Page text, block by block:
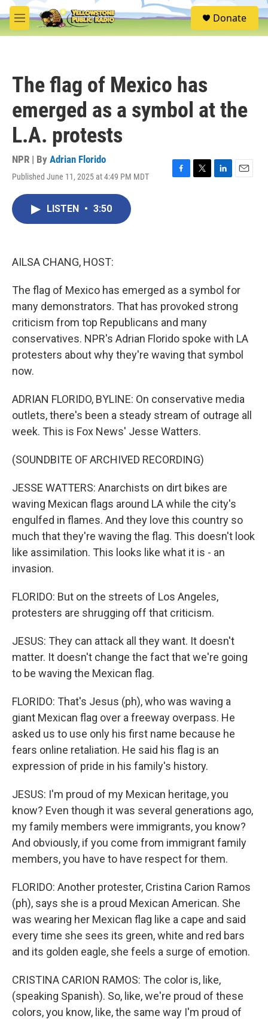
Skip to main content
M
e
S
e
Donate
The flag of Mexico has
emerged as a symbol at the
L.A. protests
NPR | By Adrian Florido
Published June 11, 2025 at 4:49 PM MDT
F
T
L
E
LISTEN • 3:50
AILSA CHANG, HOST:
The flag of Mexico has emerged as a symbol for
many demonstrators. That has provoked strong
criticism from top Republicans and many
conservatives. NPR's Adrian Florido spoke with LA
protesters about why they're waving that symbol
now.
ADRIAN FLORIDO, BYLINE: On conservative media
outlets, there's been a steady stream of outrage all
week. This is Fox News' Jesse Watters.
(SOUNDBITE OF ARCHIVED RECORDING)
JESSE WATTERS: Anarchists on dirt bikes are
waving Mexican flags around LA while the city's
engulfed in flames. And they love this country so
much that they're waving the flag. This doesn't look
like assimilation. This looks like what it is - an
invasion.
FLORIDO: But on the streets of Los Angeles,
protesters are shrugging off that criticism.
JESUS: They can attack all they want. It doesn't
matter. It doesn't change the fact that we're going
to be waving the Mexican flag.
FLORIDO: That's Jesus (ph), who was waving a
giant Mexican flag over a freeway overpass. He
asked us to use only his first name because he
fears online retaliation. He said his flag is an
expression of pride in his family's history.
JESUS: I'm proud of my Mexican heritage, you
know? Even though it was several generations ago,
my family members were immigrants, you know?
And obviously, if you come from immigrant family
members, you have to have respect for them.
FLORIDO: Another protester, Cristina Carion Ramos
(ph), says she is a proud Mexican American. She
was wearing her Mexican flag like a cape and said
every time she sees its green, white and red bars
and its golden eagle, she feels a surge of emotion.
CRISTINA CARION RAMOS: The color is, like,
(speaking Spanish). So, like, we're proud of these
colors, you know, like, the same way I'm proud of